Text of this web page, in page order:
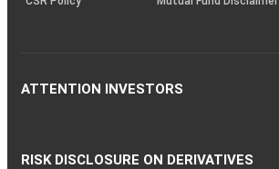
ATTENTION INVESTORS
RISK DISCLOSURE ON DERIVATIVES